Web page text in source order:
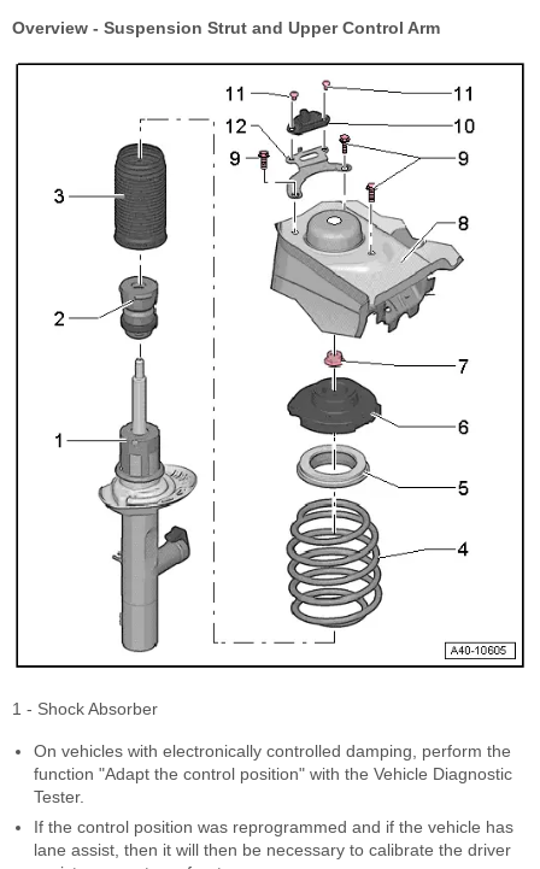
Overview - Suspension Strut and Upper Control Arm
1 - Shock Absorber
On vehicles with electronically controlled damping, perform the
function "Adapt the control position" with the Vehicle Diagnostic
Tester.
If the control position was reprogrammed and if the vehicle has
lane assist, then it will then be necessary to calibrate the driver